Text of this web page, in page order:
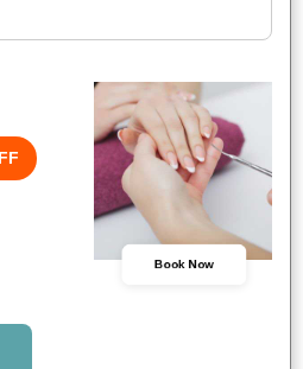
Book Now